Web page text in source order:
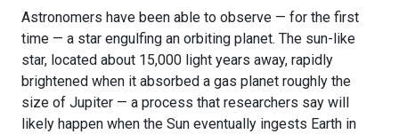
Astronomers have been able to observe — for the first
time — a star engulfing an orbiting planet. The sun-like
star, located about 15,000 light years away, rapidly
brightened when it absorbed a gas planet roughly the
size of Jupiter — a process that researchers say will
likely happen when the Sun eventually ingests Earth in